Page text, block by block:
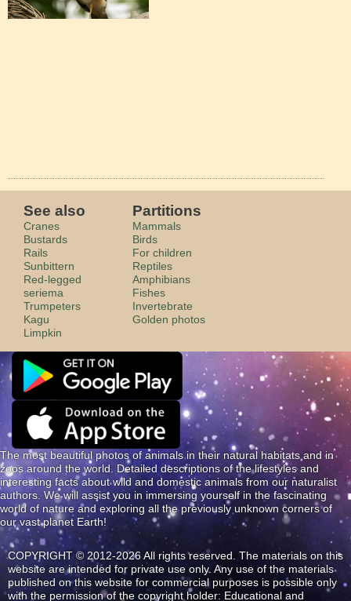
See also
Cranes
Bustards
Rails
Sunbittern
Red-legged
seriema
Trumpeters
Kagu
Limpkin
Partitions
Mammals
Birds
For children
Reptiles
Amphibians
Fishes
Invertebrate
Golden photos
The most beautiful photos of animals in their natural habitats and in
zoos around the world. Detailed descriptions of the lifestyles and
interesting facts about wild and domestic animals from our naturalist
authors. We will assist you in immersing yourself in the fascinating
world of nature and exploring all the previously unknown corners of
our vast planet Earth!
COPYRIGHT © 2012-2026 All rights reserved. The materials on this
website are intended for private use only. Any use of the materials
published on this website for commercial purposes is possible only
with the permission of the copyright holder: Educational and